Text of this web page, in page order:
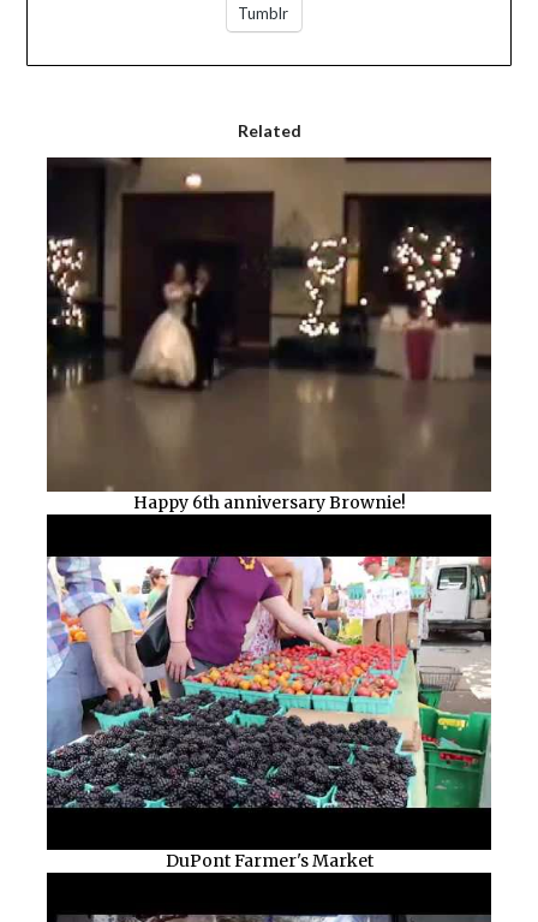
Tumblr
Related
Happy 6th anniversary Brownie!
DuPont Farmer's Market